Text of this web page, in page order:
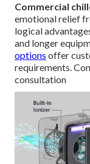
Commercial
emotional relief
logical
and longer
options offer
requirements.
consultation